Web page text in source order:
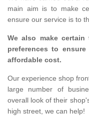
main aim is to make
ensure our service is to
We also make
preferences to
affordable cost.
Our experience shop
large number of
overall look of their
high street, we can help!